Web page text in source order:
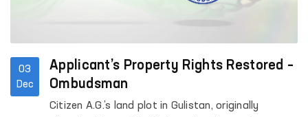
03
Dec
Applicant’s Property Rights Restored –
Ombudsman
Citizen A.G.’s land plot in Gulistan, originally